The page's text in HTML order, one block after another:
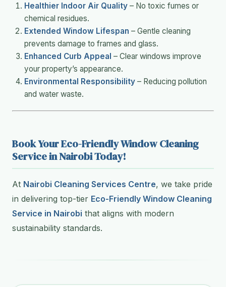
Healthier Indoor Air Quality – No toxic fumes or
chemical residues.
Extended Window Lifespan – Gentle cleaning
prevents damage to frames and glass.
Enhanced Curb Appeal – Clear windows improve
your property’s appearance.
Environmental Responsibility – Reducing pollution
and water waste.
Book Your Eco-Friendly Window Cleaning
Service in Nairobi Today!
At Nairobi Cleaning Services Centre, we take pride
in delivering top-tier Eco-Friendly Window Cleaning
Service in Nairobi that aligns with modern
sustainability standards.